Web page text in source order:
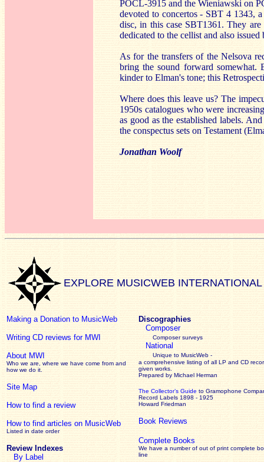
POCL-3915 and the Wieniawski on
devoted to concertos - SBT 4 1343,
disc, in this case SBT1361. They
dedicated to the cellist and also
As for the transfers of the Nelsova
bring the sound forward somewhat.
kinder to Elman's tone; this
Where does this leave us? The
1950s catalogues who were
as good as the established labels.
the conspectus sets on Testament
Jonathan Woolf
EXPLORE MUSICWEB INTERNATIONAL
Making a Donation to MusicWeb
Writing CD reviews for MWI
About MWI
Who we are, where we have come from and
how we do it.
Site Map
How to find a review
How to find articles on MusicWeb
Listed in date order
Review Indexes
By Label
Discographies
Composer
Composer surveys
National
Unique to MusicWeb -
a comprehensive listing of all LP and CD
given works
Prepared by Michael Herman
The Collector’s Guide to Gramophone
Record Labels 1898 - 1925
Howard Friedman
Book Reviews
Complete Books
We have a number of out of print complete
line